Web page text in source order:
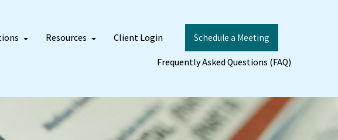
Resources Client Login
Schedule a Meeting
Frequently Asked Questions (FAQ)